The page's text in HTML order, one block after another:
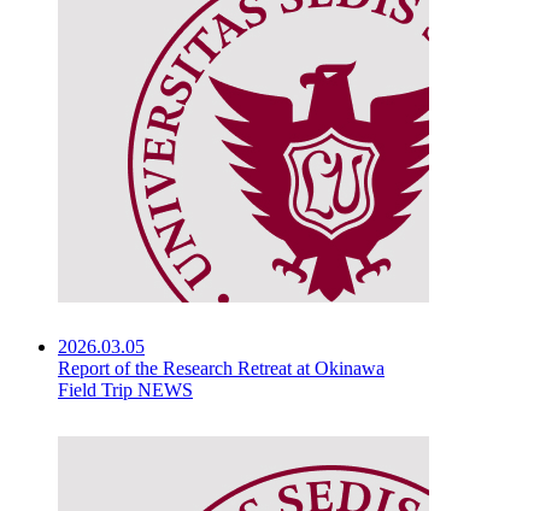
2026.03.05
Report of the Research Retreat at Okinawa
Field Trip NEWS